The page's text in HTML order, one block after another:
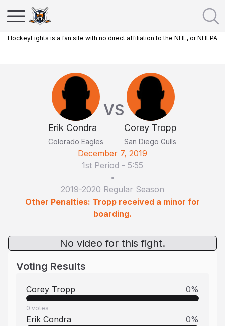
HockeyFights is a fan site with no direct affiliation to the NHL, or NHLPA
Erik Condra
Colorado Eagles
VS
Corey Tropp
San Diego Gulls
December 7, 2019
1st Period - 5:55
•
2019-2020 Regular Season
Other Penalties: Tropp received a minor for
boarding.
No video for this fight.
Voting Results
Corey Tropp 0%
0 votes
Erik Condra 0%